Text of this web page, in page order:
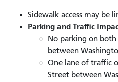
Sidewalk access may be
Parking and Traffic
No parking on
between
One lane of traffic
Street between